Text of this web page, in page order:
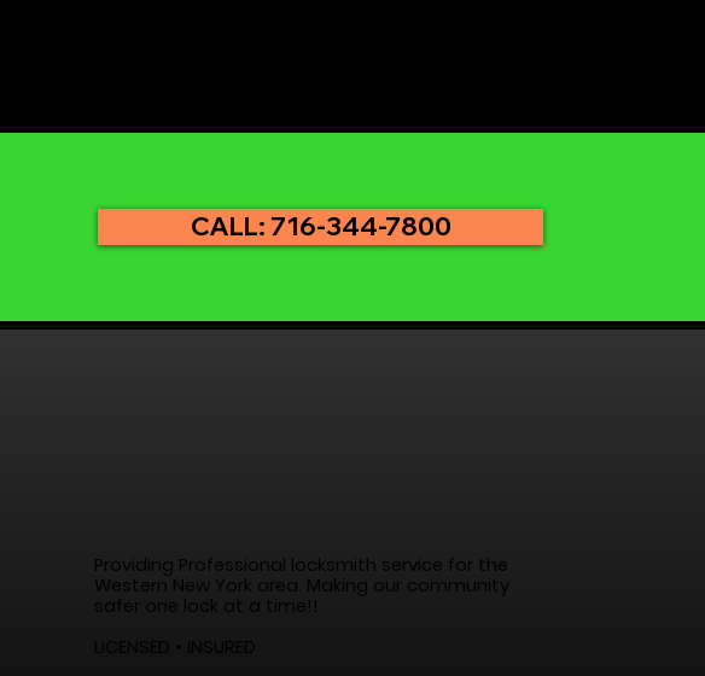
CALL: 716-344-7800
Providing Professional locksmith service for the
Western New York area. Making our community
safer one lock at a time!!